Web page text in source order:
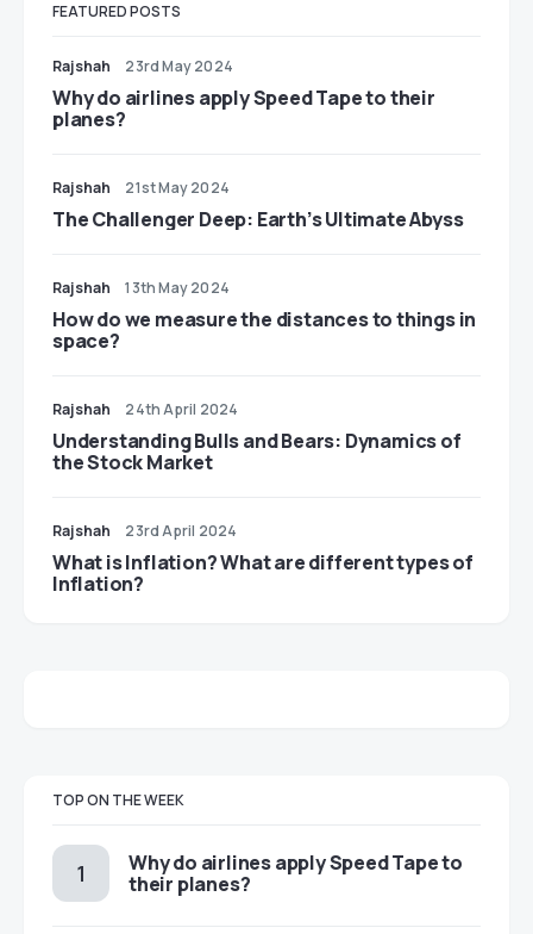
FEATURED POSTS
Rajshah 23rd May 2024
​​Why do airlines apply Speed Tape to their
planes?
Rajshah 21st May 2024
The Challenger Deep: Earth’s Ultimate Abyss
Rajshah 13th May 2024
​​How do we measure the distances to things in
space?
Rajshah 24th April 2024
Understanding Bulls and Bears: Dynamics of
the Stock Market
Rajshah 23rd April 2024
​​What is Inflation? What are different types of
Inflation?
TOP ON THE WEEK
​​Why do airlines apply Speed Tape to
their planes?